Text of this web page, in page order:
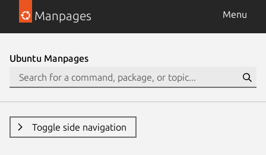
Manpages Menu
Ubuntu Manpages
Toggle side navigation